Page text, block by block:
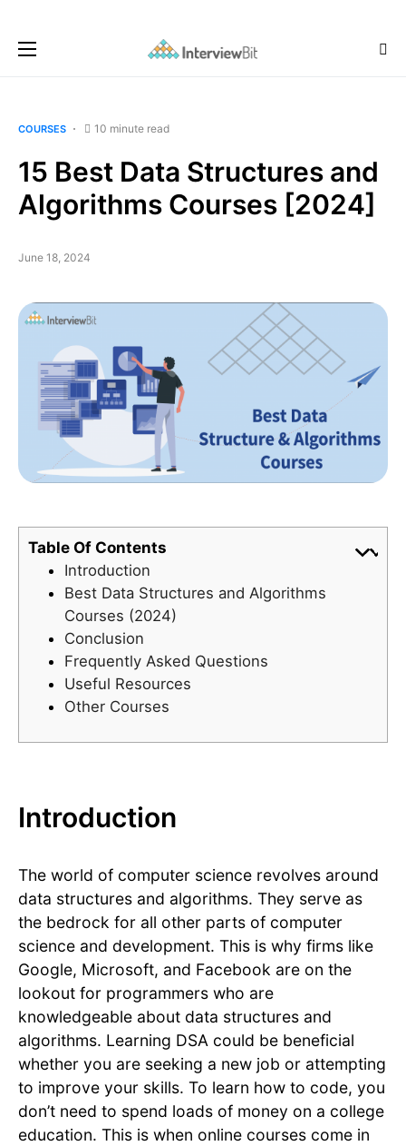
COURSES 10 minute read
15 Best Data Structures and
Algorithms Courses [2024]
June 18, 2024
Table Of Contents
Introduction
Best Data Structures and Algorithms
Courses (2024)
Conclusion
Frequently Asked Questions
Useful Resources
Other Courses
Introduction
The world of computer science revolves around
data structures and algorithms. They serve as
the bedrock for all other parts of computer
science and development. This is why firms like
Google, Microsoft, and Facebook are on the
lookout for programmers who are
knowledgeable about data structures and
algorithms. Learning DSA could be beneficial
whether you are seeking a new job or attempting
to improve your skills. To learn how to code, you
don’t need to spend loads of money on a college
education. This is when online courses come in